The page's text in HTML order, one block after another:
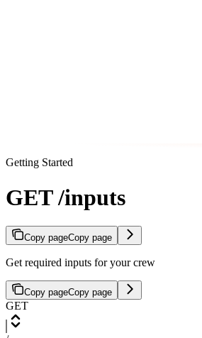
Getting Started
GET /inputs
Copy pageCopy page
Get required inputs for your crew
Copy pageCopy page
GET